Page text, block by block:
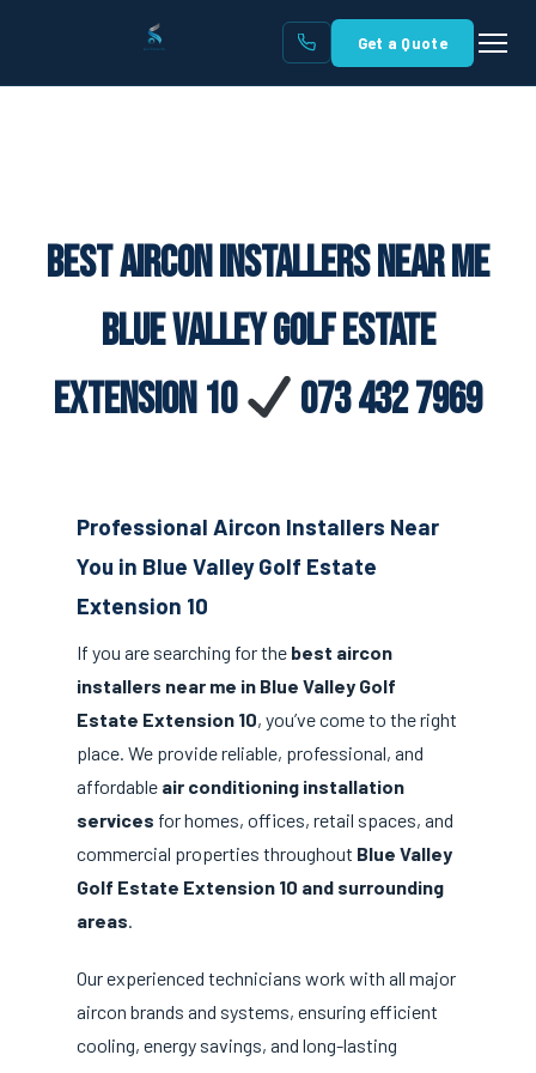
Get a Quote
Best Aircon Installers Near Me
Blue Valley Golf Estate
Extension 10
073 432 7969
Professional Aircon Installers Near
You in Blue Valley Golf Estate
Extension 10
If you are searching for the best aircon
installers near me in Blue Valley Golf
Estate Extension 10, you’ve come to the right
place. We provide reliable, professional, and
affordable air conditioning installation
services for homes, offices, retail spaces, and
commercial properties throughout Blue Valley
Golf Estate Extension 10 and surrounding
areas.
Our experienced technicians work with all major
aircon brands and systems, ensuring efficient
cooling, energy savings, and long-lasting